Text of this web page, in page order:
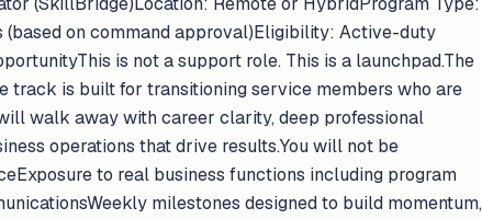
on command approval)Eligibility: Active-duty
is not a support role. This is a launchpad.The
is built for transitioning service members who are
walk away with career clarity, deep professional
operations that drive results.You will not be
to real business functions including program
milestones designed to build momentum,